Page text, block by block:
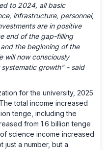
to 2024, all basic
infrastructure, personnel,
are in positive
end of the gap-filling
the beginning of the
will now consciously
growth" - said
for the university, 2025
total income increased
tenge, including the
from 1.6 billion tenge
science income increased
just a number, but a